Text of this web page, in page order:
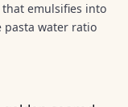
emulsifies into
pasta water ratio